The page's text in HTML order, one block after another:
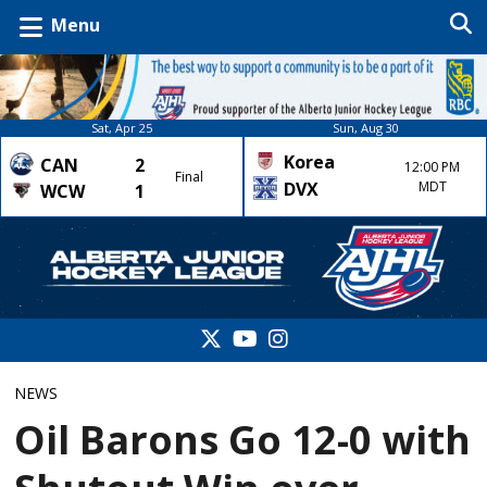
Menu
Sat, Apr 25
CAN
2
WCW
1
Final
Sun, Aug 30
Korea
DVX
12:00 PM
MDT
NEWS
Oil Barons Go 12-0 with